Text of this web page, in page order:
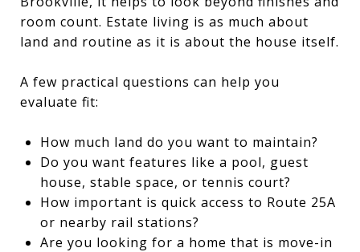
room count. Estate living is as much about
land and routine as it is about the house itself.
A few practical questions can help you
evaluate fit:
How much land do you want to maintain?
Do you want features like a pool, guest
house, stable space, or tennis court?
How important is quick access to Route 25A
or nearby rail stations?
Are you looking for a home that is move-in